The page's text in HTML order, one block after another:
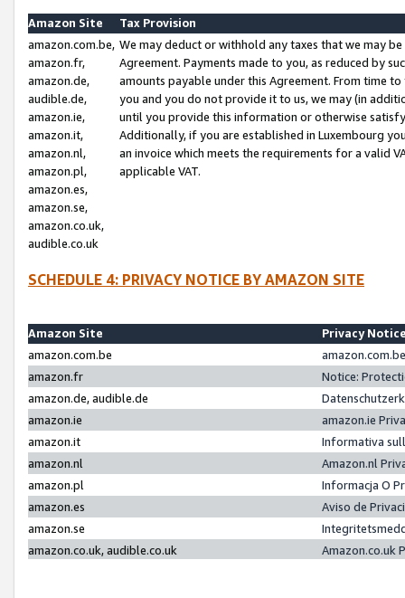
Amazon Site
Tax Provision
amazon.com.be,
amazon.fr,
amazon.de,
audible.de,
amazon.ie,
amazon.it,
amazon.nl,
amazon.pl,
amazon.es,
amazon.se,
amazon.co.uk,
audible.co.uk
We may deduct or withhold any taxes that we may
Agreement. Payments made to you, as reduced by
amounts payable under this Agreement. From time
you and you do not provide it to us, we may (in
until you provide this information or otherwise
Additionally, if you are established in Luxembourg
an invoice which meets the requirements for a valid
applicable VAT.
SCHEDULE 4: PRIVACY NOTICE BY AMAZON SITE
Amazon Site
Privacy
amazon.com.be
amazon.fr
Notice:
amazon.de, audible.de
amazon.ie
amazon.ie
amazon.it
Informativa
amazon.nl
Amazon.nl
amazon.pl
Informacja O
amazon.es
Aviso de
amazon.se
amazon.co.uk, audible.co.uk
Amazon.co.uk